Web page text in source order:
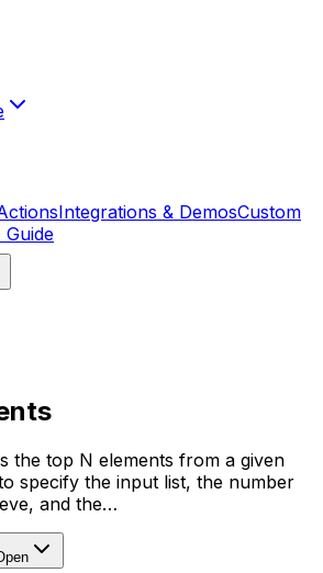
Integrations & DemosCustom
Guide
the top N elements from a given
specify the input list, the number
and the…